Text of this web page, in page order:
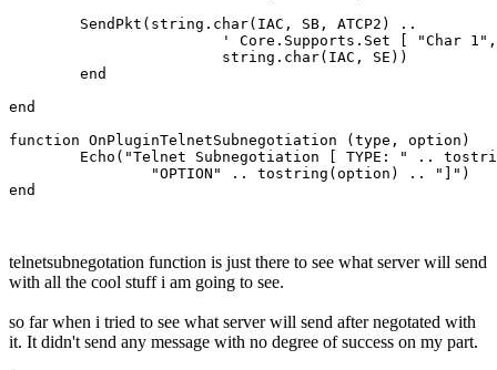
end
function OnPluginTelnetSubnegotiation (type, option)
telnetsubnegotation function is just there to see what server will send
with all the cool stuff i am going to see.
so far when i tried to see what server will send after negotated with
it. It didn't send any message with no degree of success on my part.